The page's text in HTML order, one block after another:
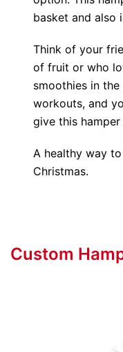
basket and also
Think of your
of fruit or who
smoothies in
workouts, and
give this hamper
A healthy way to
Christmas.
Custom